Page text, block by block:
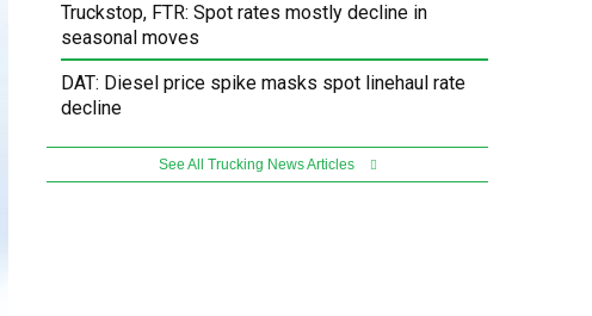
Truckstop, FTR: Spot rates mostly decline in
seasonal moves
DAT: Diesel price spike masks spot linehaul rate
decline
See All Trucking News Articles